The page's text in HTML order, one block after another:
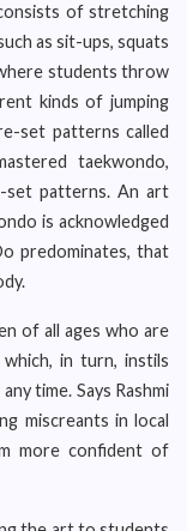
of stretching
as sit-ups, squats
students throw
kinds of jumping
set patterns called
taekwondo,
set patterns. An art
is acknowledged
predominates, that
of all ages who are
in turn, instils
time. Says Rashmi
miscreants in local
more confident of